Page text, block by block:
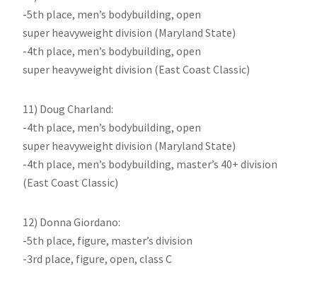
-5th place, men’s bodybuilding, open
super heavyweight division (Maryland State)
-4th place, men’s bodybuilding, open
super heavyweight division (East Coast Classic)
11) Doug Charland:
-4th place, men’s bodybuilding, open
super heavyweight division (Maryland State)
-4th place, men’s bodybuilding, master’s 40+ division
(East Coast Classic)
12) Donna Giordano:
-5th place, figure, master’s division
-3rd place, figure, open, class C